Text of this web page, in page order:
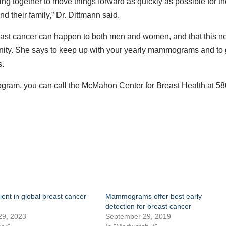
their family,” Dr. Dittmann said.
cancer can happen to both men and women, and that this
She says to keep up with your yearly mammograms and to
you can call the McMahon Center for Breast Health at
in global breast cancer
2023
Mammograms offer best early
detection for breast cancer
September 29, 2019